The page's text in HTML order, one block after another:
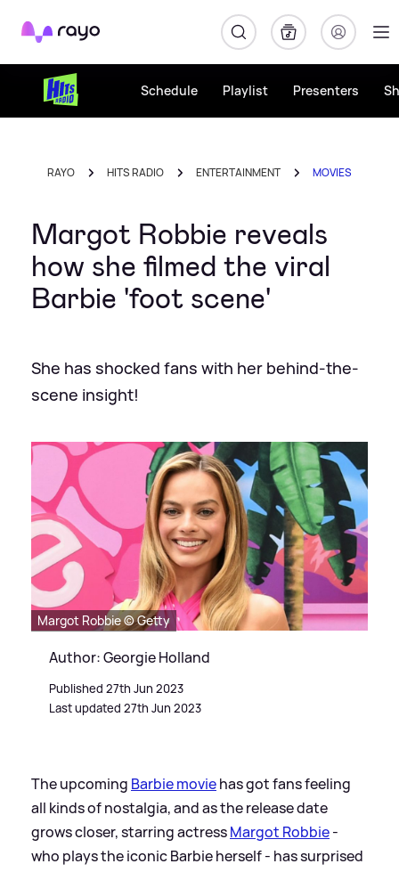
Rayo
Schedule Playlist Presenters
RAYO HITS RADIO ENTERTAINMENT MOVIES
Margot Robbie reveals
how she filmed the viral
Barbie 'foot scene'
She has shocked fans with her behind-the-
scene insight!
Margot Robbie © Getty
Author: Georgie Holland
Published 27th Jun 2023
Last updated 27th Jun 2023
The upcoming Barbie moviehas got fans feeling
all kinds of nostalgia, and as the release date
grows closer, starring actressMargot Robbie-
who plays the iconic Barbie herself - has surprised